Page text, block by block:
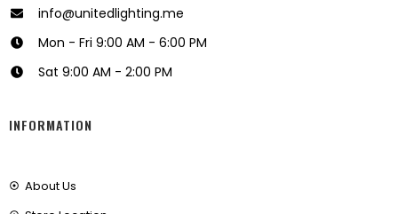
info@unitedlighting.me
Mon - Fri 9:00 AM - 6:00 PM
Sat 9:00 AM - 2:00 PM
INFORMATION
About Us